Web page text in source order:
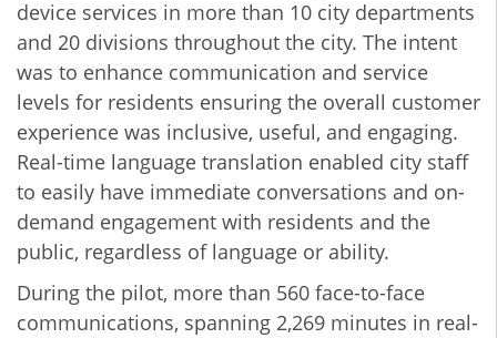
device services in more than 10 city departments
and 20 divisions throughout the city. The intent
was to enhance communication and service
levels for residents ensuring the overall customer
experience was inclusive, useful, and engaging.
Real-time language translation enabled city staff
to easily have immediate conversations and on-
demand engagement with residents and the
public, regardless of language or ability.
During the pilot, more than 560 face-to-face
communications, spanning 2,269 minutes in real-